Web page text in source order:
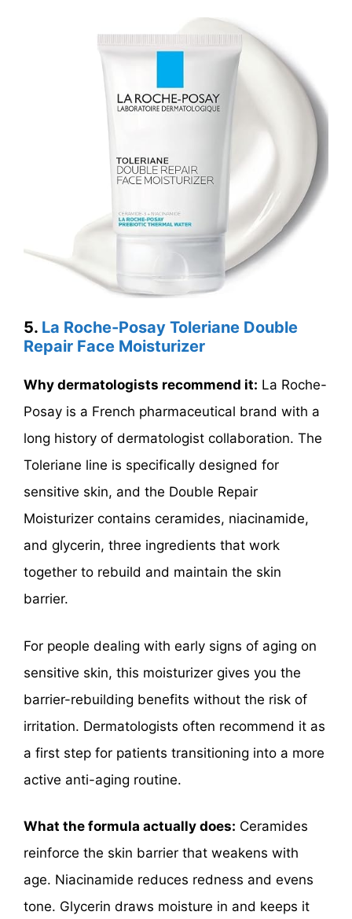
5. La Roche-Posay Toleriane Double
Repair Face Moisturizer
Why dermatologists recommend it: La Roche-
Posay is a French pharmaceutical brand with a
long history of dermatologist collaboration. The
Toleriane line is specifically designed for
sensitive skin, and the Double Repair
Moisturizer contains ceramides, niacinamide,
and glycerin, three ingredients that work
together to rebuild and maintain the skin
barrier.
For people dealing with early signs of aging on
sensitive skin, this moisturizer gives you the
barrier-rebuilding benefits without the risk of
irritation. Dermatologists often recommend it as
a first step for patients transitioning into a more
active anti-aging routine.
What the formula actually does: Ceramides
reinforce the skin barrier that weakens with
age. Niacinamide reduces redness and evens
tone. Glycerin draws moisture in and keeps it